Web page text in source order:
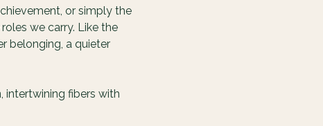
or simply the
we carry. Like the
belonging, a quieter
intertwining fibers with